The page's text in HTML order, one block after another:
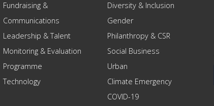
Fundraising &
Communications
Leadership & Talent
Monitoring & Evaluation
Programme
Technology
Diversity & Inclusion
Gender
Philanthropy & CSR
Social Business
Urban
Climate Emergency
COVID-19